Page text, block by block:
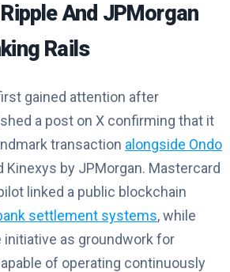
And JPMorgan
Rails
gained attention after
a post on X confirming that it
transaction alongside Ondo
Kinexys by JPMorgan. Mastercard
linked a public blockchain
settlement systems, while
as groundwork for
of operating continuously